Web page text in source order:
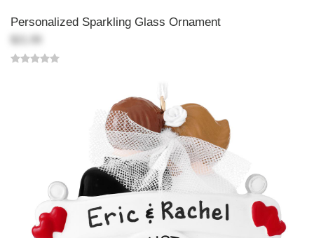
Personalized Sparkling Glass Ornament